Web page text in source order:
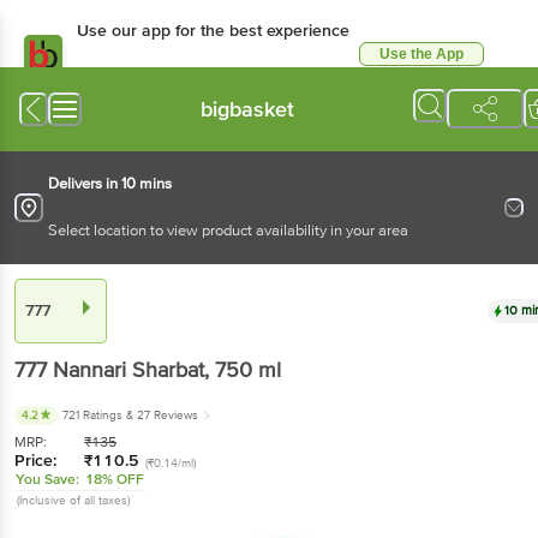
Use our app for the best experience
Use the App
bigbasket
Delivers in 10 mins
Select location to view product availability in your area
777 10
777 Nannari Sharbat, 750 ml
4.2 721 Ratings & 27 Reviews
MRP: ₹135
Price: ₹110.5 (₹0.14/ml)
You Save: 18% OFF
(Inclusive of all taxes)